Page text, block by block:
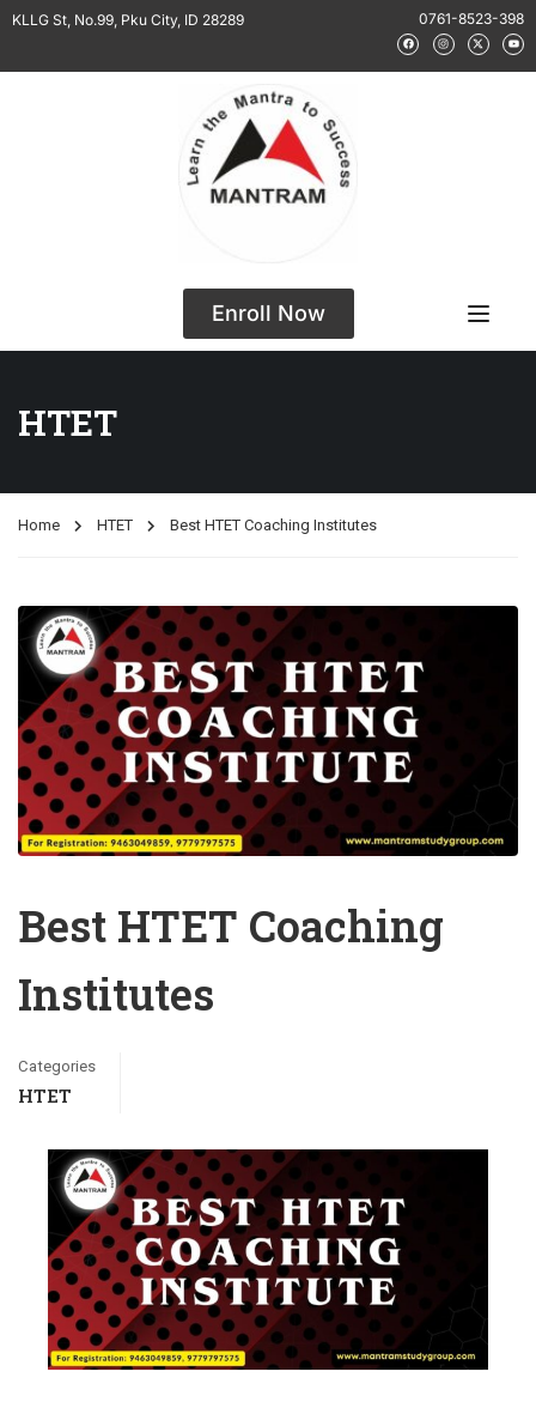
KLLG St, No.99, Pku City, ID 28289 0761-8523-398
Enroll Now
HTET
Home HTET Best HTET Coaching Institutes
Best HTET Coaching
Institutes
Categories
HTET